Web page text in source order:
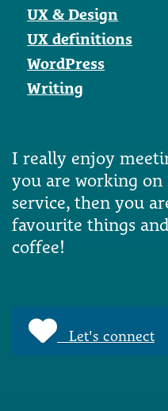
UX & Design
UX definitions
WordPress
Writing
I really enjoy
you are working
service, then you
favourite things
coffee!
Let's connect